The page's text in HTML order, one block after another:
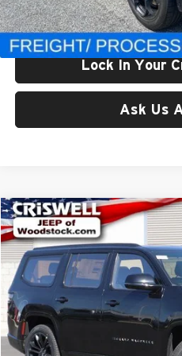
Criswell Price (Incl. Freight & Proc.
Lock In Your
Ask Us
New2024Jeep Grand
Price Drop
Criswell Chrysler Dodge Jeep Ram of
VIN:
1C4SJVFP2RS110721Stock:
In Stock
CRISWELL PRICE (INCL.
Less
Compare Vehicle